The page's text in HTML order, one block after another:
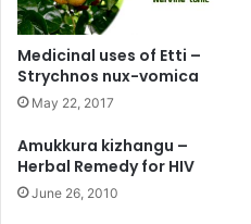
Medicinal uses of Etti –
Strychnos nux-vomica
May 22, 2017
Amukkura kizhangu –
Herbal Remedy for HIV
June 26, 2010